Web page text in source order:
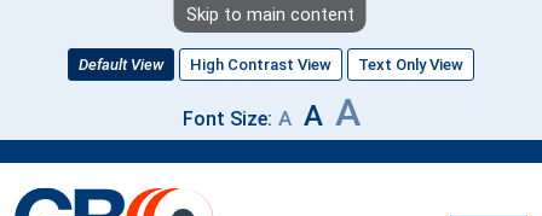
Skip to main content
Default View High Contrast View Text Only View
Font Size: A A A